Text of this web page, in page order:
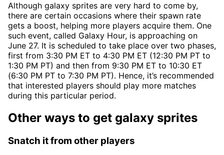
Although galaxy sprites are very hard to come by,
there are certain occasions where their spawn rate
gets a boost, helping more players acquire them. One
such event, called Galaxy Hour, is approaching on
June 27. It is scheduled to take place over two phases,
first from 3:30 PM ET to 4:30 PM ET (12:30 PM PT to
1:30 PM PT) and then from 9:30 PM ET to 10:30 ET
(6:30 PM PT to 7:30 PM PT). Hence, it’s recommended
that interested players should play more matches
during this particular period.
Other ways to get galaxy sprites
Snatch it from other players